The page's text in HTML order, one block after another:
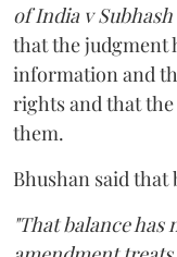
of India v
that the judgment
information and
rights and that the
them.
Bhushan said that
"That balance has